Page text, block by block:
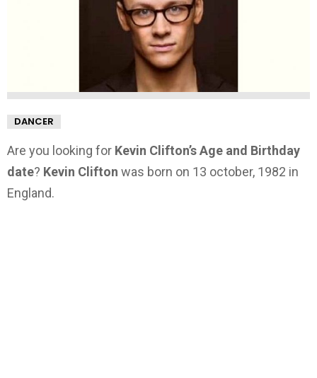
DANCER
Are you looking for Kevin Clifton’s Age and Birthday
date? Kevin Clifton was born on 13 october, 1982 in
England.